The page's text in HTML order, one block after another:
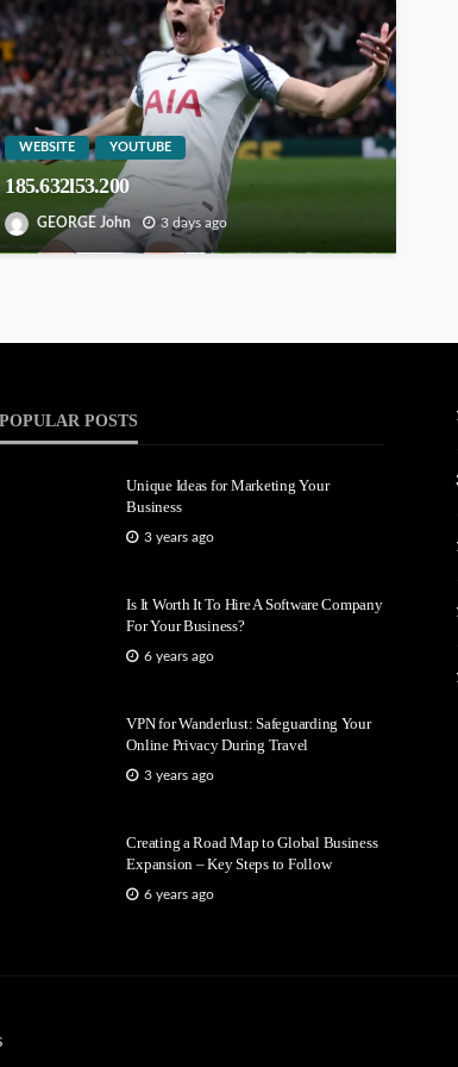
WEBSITE YOUTUBE
185.632l53.200
GEORGE John 3 days ago
POPULAR POSTS
Unique Ideas for Marketing Your
Business
3 years ago
Is It Worth It To Hire A Software Company
For Your Business?
6 years ago
VPN for Wanderlust: Safeguarding Your
Online Privacy During Travel
3 years ago
Creating a Road Map to Global Business
Expansion – Key Steps to Follow
6 years ago